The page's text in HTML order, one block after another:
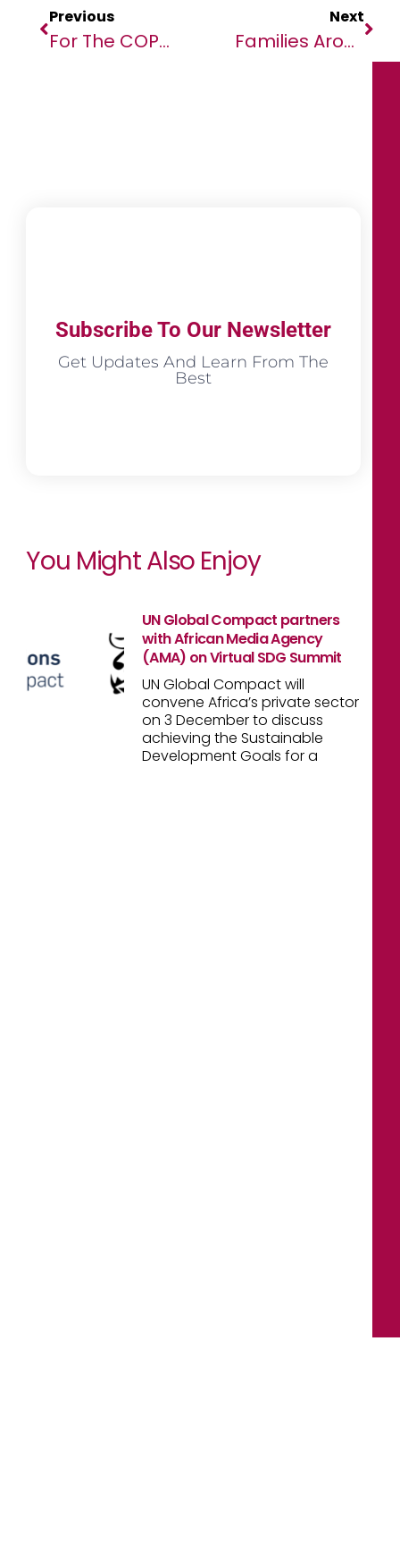
Previous
For The COP-27 Climate Summit: A New Story On Africa & Climate Action
Next
Families Around The World Spend 156% Of Monthly Income On Christmas – WorldRemit Data
Subscribe To Our Newsletter
Get Updates And Learn From The
Best
You Might Also Enjoy
UN Global Compact partners
with African Media Agency
(AMA) on Virtual SDG Summit
UN Global Compact will
convene Africa’s private sector
on 3 December to discuss
achieving the Sustainable
Development Goals for a